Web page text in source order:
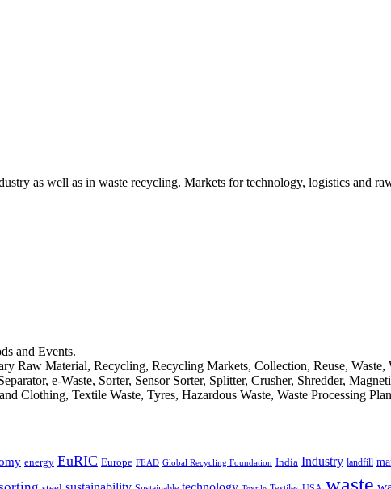
as well as in waste recycling. Markets for technology, logistics and
and Events.
Raw Material, Recycling, Recycling Markets, Collection, Reuse, Waste,
e-Waste, Sorter, Sensor Sorter, Splitter, Crusher, Shredder,
Clothing, Textile Waste, Tyres, Hazardous Waste, Waste Processing
energy EuRIC Europe FEAD Global Recycling Foundation India Industry landfill